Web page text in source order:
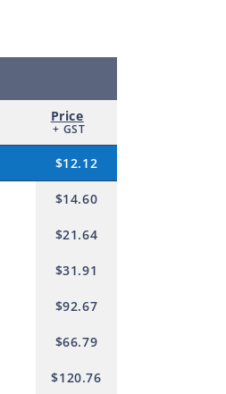
Price
+ GST
$12.12
$14.60
$21.64
$31.91
$92.67
$66.79
$120.76